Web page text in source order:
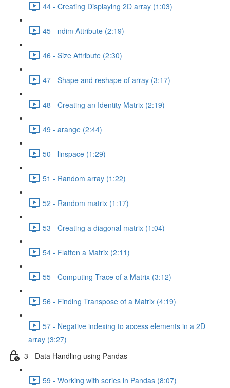
44 - Creating Displaying 2D array (1:03)
45 - ndim Attribute (2:19)
46 - Size Attribute (2:30)
47 - Shape and reshape of array (3:17)
48 - Creating an Identity Matrix (2:19)
49 - arange (2:44)
50 - linspace (1:29)
51 - Random array (1:22)
52 - Random matrix (1:17)
53 - Creating a diagonal matrix (1:04)
54 - Flatten a Matrix (2:11)
55 - Computing Trace of a Matrix (3:12)
56 - Finding Transpose of a Matrix (4:19)
57 - Negative indexing to access elements in a 2D
array (3:27)
3 - Data Handling using Pandas
59 - Working with series in Pandas (8:07)